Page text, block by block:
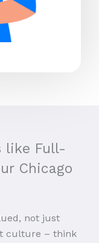
like Full-
Chicago
not just
culture – think